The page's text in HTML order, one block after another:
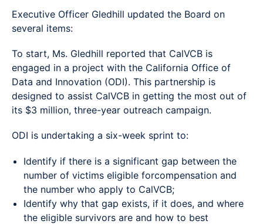
Executive Officer Gledhill updated the Board on
several items:
To start, Ms. Gledhill reported that CalVCB is
engaged in a project with the California Office of
Data and Innovation (ODI). This partnership is
designed to assist CalVCB in getting the most out of
its $3 million, three-year outreach campaign.
ODI is undertaking a six-week sprint to:
Identify if there is a significant gap between the
number of victims eligible forcompensation and
the number who apply to CalVCB;
Identify why that gap exists, if it does, and where
the eligible survivors are and how to best